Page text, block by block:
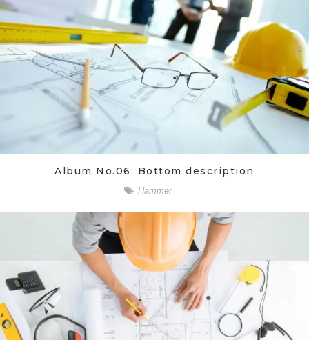
Album No.06: Bottom description
Hammer